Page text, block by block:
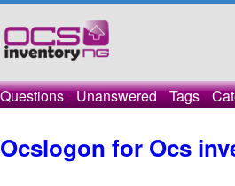
Questions Unanswered Tags
Ocslogon for Ocs